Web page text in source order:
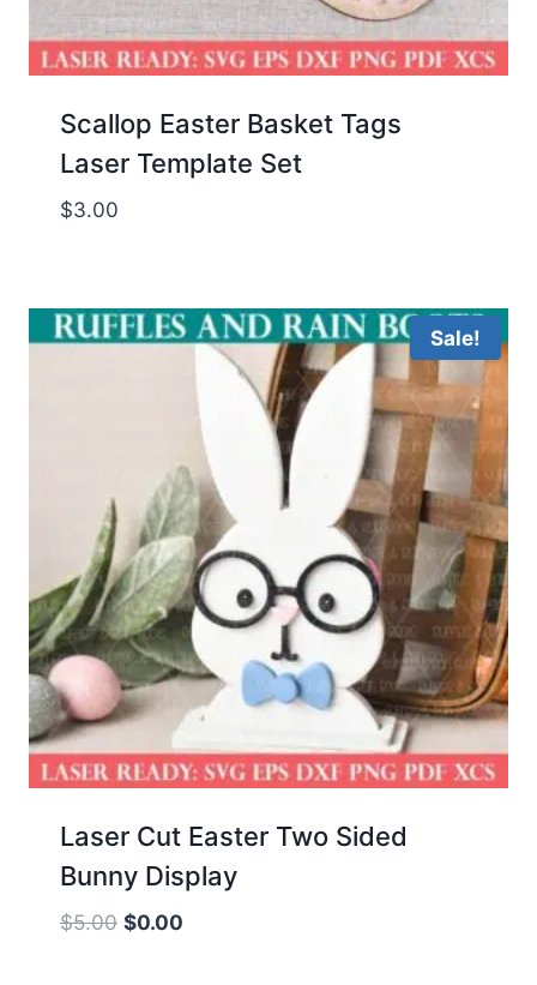
Scallop Easter Basket Tags
Laser Template Set
$3.00
Sale!
Laser Cut Easter Two Sided
Bunny Display
$5.00 Original
$0.00